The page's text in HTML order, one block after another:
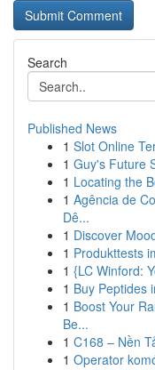
Search
Published News
1 Slot Online
1 Guy's Future
1 Locating the
1 Agência de
Dê...
1 Discover
1 Produkttests
1 {LC Winford:
1 Buy Peptides
1 Boost Your
Be...
1 C168 – Nền
1 Operator